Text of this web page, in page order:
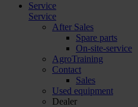
Service
Service
After Sales
Spare parts
On-site-service
AgroTraining
Contact
Sales
Used equipment
Dealer